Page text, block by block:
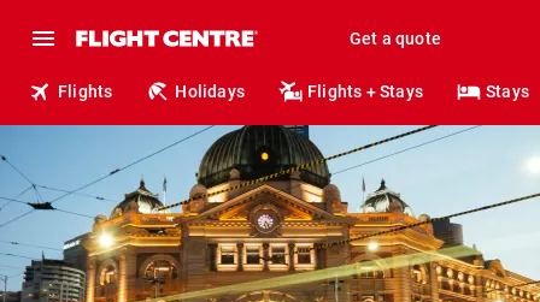
Get a quote
Flights Holidays Flights + Stays Stays